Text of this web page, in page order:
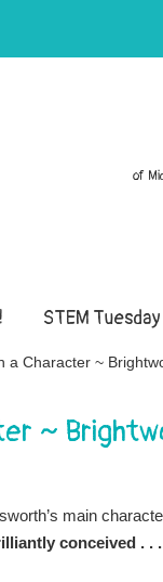
of
STEM Tuesday
a Character ~
~
main
conceived . .